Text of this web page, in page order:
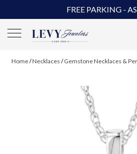
FREE PARKING -
Home/Necklaces /Gemstone Necklaces &